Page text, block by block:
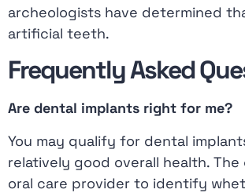
archeologists have determined
artificial teeth.
Frequently Asked
Are dental implants right for me?
You may qualify for dental
relatively good overall health.
oral care provider to identify